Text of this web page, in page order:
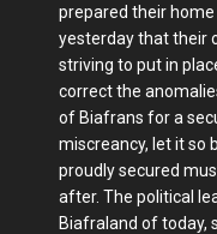
prepared their
yesterday that their
striving to put in
correct the
of Biafrans for a
miscreancy, let it so
proudly secured
after. The political
Biafraland of today,